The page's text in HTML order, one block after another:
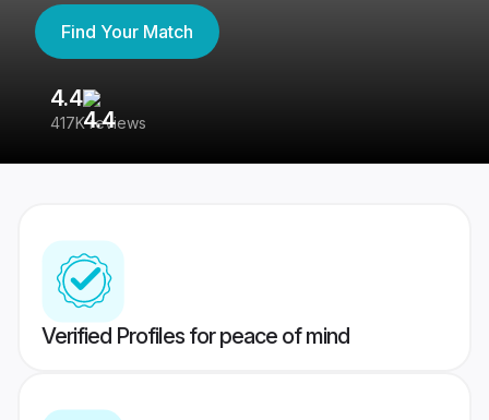
Find Your Match
4.4
417K reviews
Verified Profiles for peace of mind